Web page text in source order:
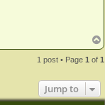
o
p
1 post • Page1 of1
Jump to